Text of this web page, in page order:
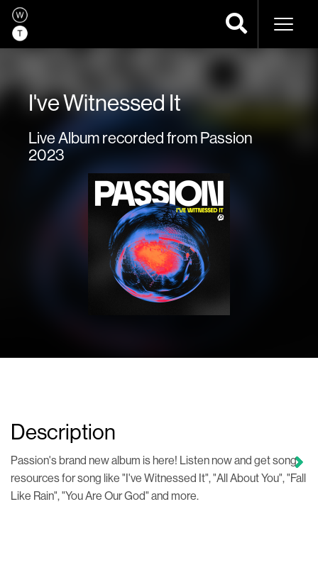
I've Witnessed It
Live Album recorded from Passion
2023
Description
Passion's brand new album is here! Listen now and get song
resources for song like "I've Witnessed It", "All About You", "Fall
Like Rain", "You Are Our God" and more.